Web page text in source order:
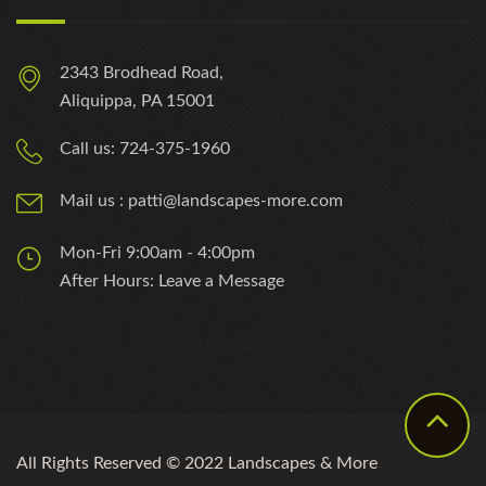
2343 Brodhead Road,
Aliquippa, PA 15001
Call us: 724-375-1960
Mail us : patti@landscapes-more.com
Mon-Fri 9:00am - 4:00pm
After Hours: Leave a Message
All Rights Reserved © 2022 Landscapes & More